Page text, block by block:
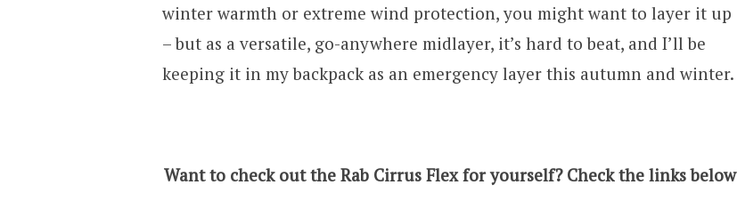
winter warmth or extreme wind protection, you might want to layer it up
– but as a versatile, go-anywhere midlayer, it’s hard to beat, and I’ll be
keeping it in my backpack as an emergency layer this autumn and winter.
Want to check out the Rab Cirrus Flex for yourself? Check the links below